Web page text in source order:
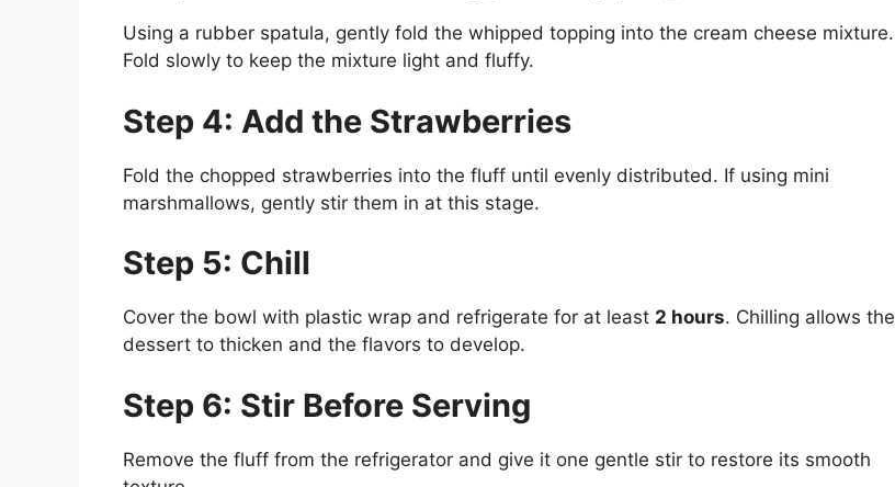
Using a rubber spatula, gently fold the whipped topping into the cream cheese mixture.
Fold slowly to keep the mixture light and fluffy.
Step 4: Add the Strawberries
Fold the chopped strawberries into the fluff until evenly distributed. If using mini
marshmallows, gently stir them in at this stage.
Step 5: Chill
Cover the bowl with plastic wrap and refrigerate for at least 2 hours. Chilling allows the
dessert to thicken and the flavors to develop.
Step 6: Stir Before Serving
Remove the fluff from the refrigerator and give it one gentle stir to restore its smooth